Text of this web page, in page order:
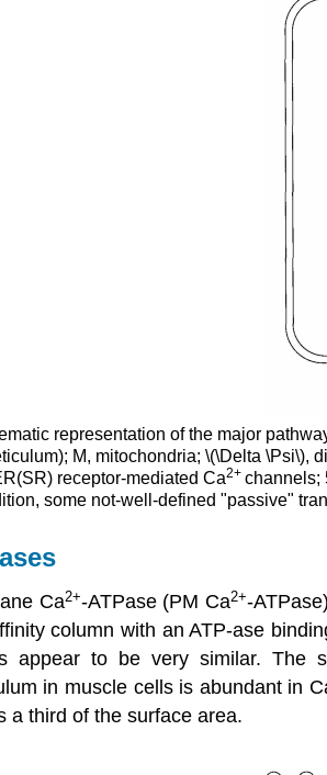
representation of the major
M, mitochondria; \(\Delta \Psi\),
receptor-mediated Ca2+ channels;
some not-well-defined "passive"
Ca2+-ATPase (PM Ca2+-
column with an ATP-ase
appear to be very similar. The
in muscle cells is abundant in
a third of the surface area.